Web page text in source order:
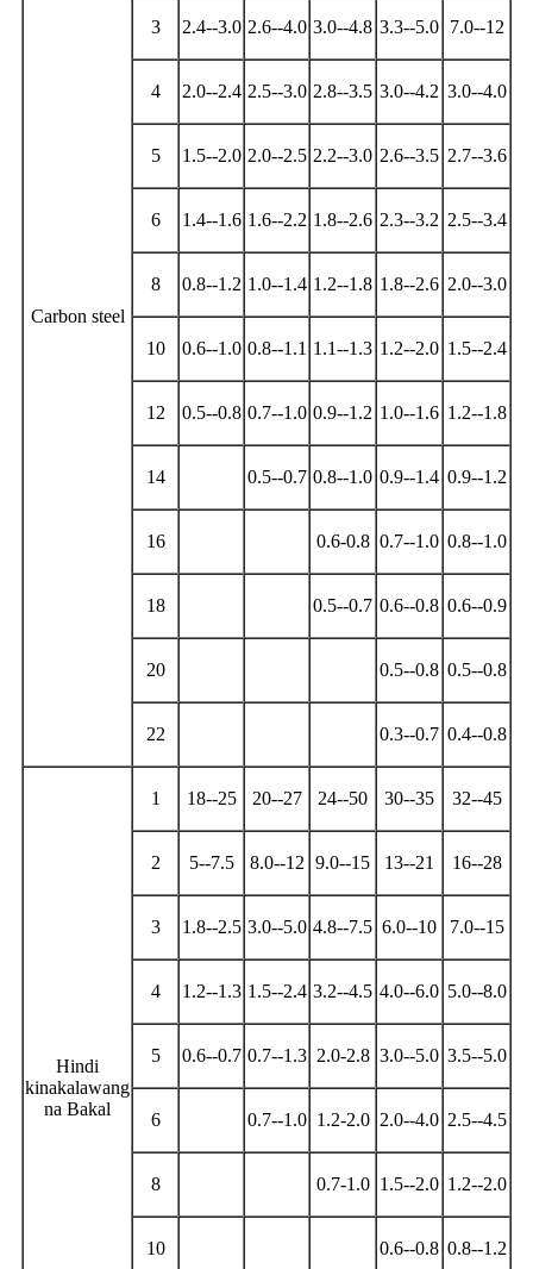
Carbon steel
3 2.4--3.0 2.6--4.0 3.0--4.8 3.3--5.0 7.0--12
4 2.0--2.4 2.5--3.0 2.8--3.5 3.0--4.2 3.0--4.0
5 1.5--2.0 2.0--2.5 2.2--3.0 2.6--3.5 2.7--3.6
6 1.4--1.6 1.6--2.2 1.8--2.6 2.3--3.2 2.5--3.4
8 0.8--1.2 1.0--1.4 1.2--1.8 1.8--2.6 2.0--3.0
10 0.6--1.0 0.8--1.1 1.1--1.3 1.2--2.0 1.5--2.4
12 0.5--0.8 0.7--1.0 0.9--1.2 1.0--1.6 1.2--1.8
14 0.5--0.7 0.8--1.0 0.9--1.4 0.9--1.2
16 0.6-0.8 0.7--1.0 0.8--1.0
18 0.5--0.7 0.6--0.8 0.6--0.9
20 0.5--0.8 0.5--0.8
22 0.3--0.7 0.4--0.8
Hindi
kinakalawang
na Bakal
1 18--25 20--27 24--50 30--35 32--45
2 5--7.5 8.0--12 9.0--15 13--21 16--28
3 1.8--2.5 3.0--5.0 4.8--7.5 6.0--10 7.0--15
4 1.2--1.3 1.5--2.4 3.2--4.5 4.0--6.0 5.0--8.0
5 0.6--0.7 0.7--1.3 2.0-2.8 3.0--5.0 3.5--5.0
6 0.7--1.0 1.2-2.0 2.0--4.0 2.5--4.5
8 0.7-1.0 1.5--2.0 1.2--2.0
10 0.6--0.8 0.8--1.2